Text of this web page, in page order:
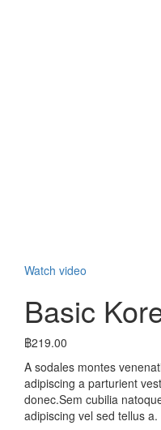
Watch video
Basic
฿219.00
A sodales montes
adipiscing a parturient
donec.Sem cubilia
adipiscing vel sed tellus a.